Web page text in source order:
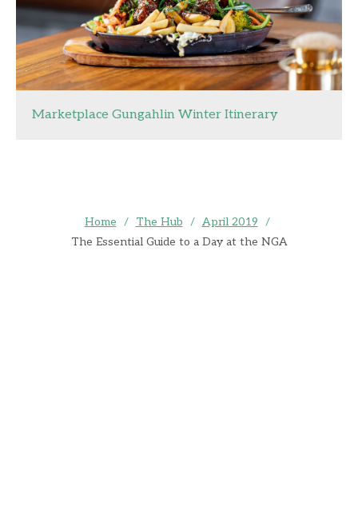
Marketplace Gungahlin Winter Itinerary
Home / The Hub / April 2019 /
The Essential Guide to a Day at the NGA